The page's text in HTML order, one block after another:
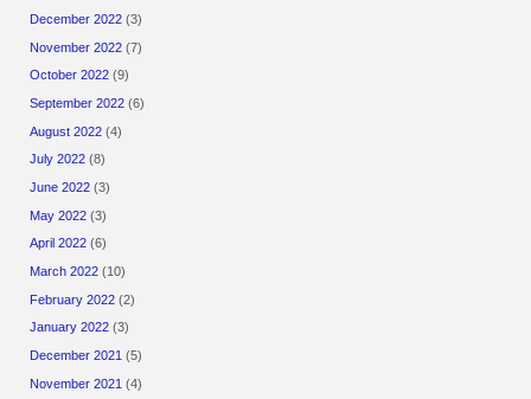
December 2022 (3)
November 2022 (7)
October 2022 (9)
September 2022 (6)
August 2022 (4)
July 2022 (8)
June 2022 (3)
May 2022 (3)
April 2022 (6)
March 2022 (10)
February 2022 (2)
January 2022 (3)
December 2021 (5)
November 2021 (4)